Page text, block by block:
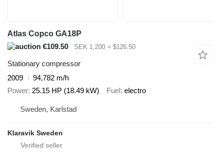
Atlas Copco GA18P
€109.50
SEK 1,200 ≈ $126.50
Stationary compressor
2009
94,782 m/h
Power 25.15 HP (18.49 kW) Fuel electro
Sweden, Karlstad
Klaravik Sweden